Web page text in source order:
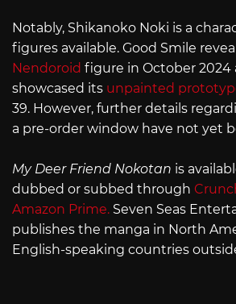
Notably, Shikanoko Noki is a
figures available. Good Smile
Nendoroid figure in October 2024
showcased its unpainted
39. However, further details
a pre-order window have not yet
My Deer Friend Nokotan is
dubbed or subbed through
Amazon Prime. Seven Seas
publishes the manga in North
English-speaking countries